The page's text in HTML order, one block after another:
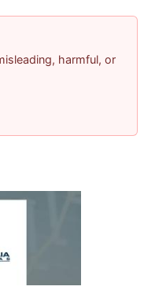
harmful, or